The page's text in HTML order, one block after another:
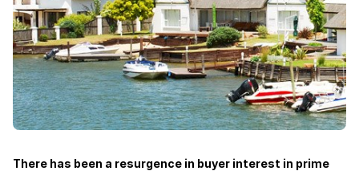
There has been a resurgence in buyer interest in prime